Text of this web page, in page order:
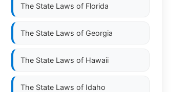
The State Laws of Florida
The State Laws of Georgia
The State Laws of Hawaii
The State Laws of Idaho